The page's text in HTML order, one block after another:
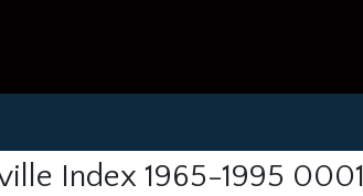
Index 1965-1995 0001